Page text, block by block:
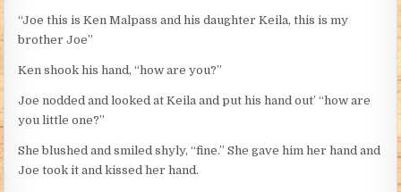
“Joe this is Ken Malpass and his daughter Keila, this is my
brother Joe”
Ken shook his hand, “how are you?”
Joe nodded and looked at Keila and put his hand out’ “how are
you little one?”
She blushed and smiled shyly, “fine.” She gave him her hand and
Joe took it and kissed her hand.